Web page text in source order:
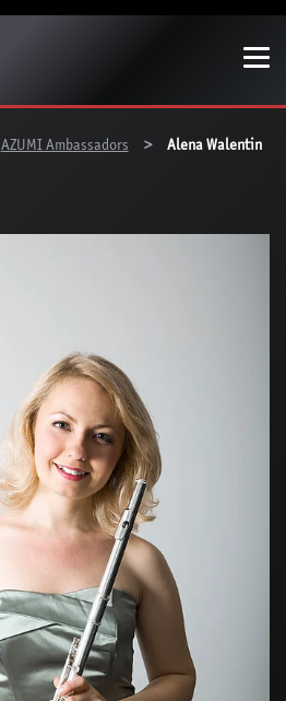
AZUMI Ambassadors Alena Walentin